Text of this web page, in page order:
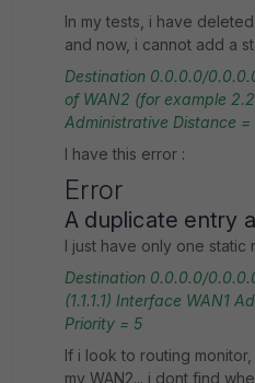
In my tests, i have
and now, i cannot add a
Destination 0.0.0.0/
of WAN2 (for example
Administrative Distance =
I have this error :
Error
A duplicate entry
I just have only one static
Destination 0.0.0.0/
(1.1.1.1) Interface WAN1
Priority = 5
If i look to routing
my WAN2... i dont find